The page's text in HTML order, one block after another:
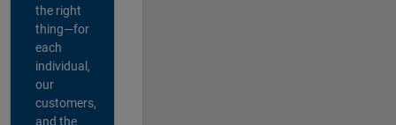
the right
thing—for
each
individual,
our
customers,
and the